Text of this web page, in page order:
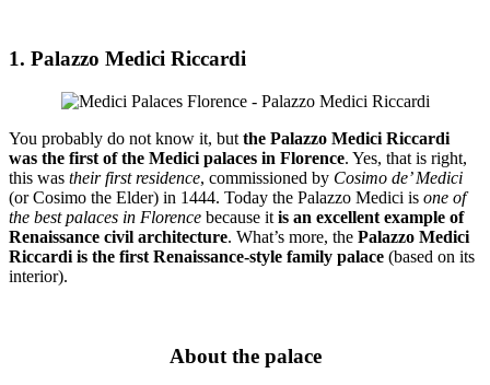
1. Palazzo Medici Riccardi
You probably do not know it, but the Palazzo Medici Riccardi
was the first of the Medici palaces in Florence. Yes, that is right,
this was their first residence, commissioned by Cosimo de’ Medici
(or Cosimo the Elder) in 1444. Today the Palazzo Medici is one of
the best palaces in Florence because it is an excellent example of
Renaissance civil architecture. What’s more, the Palazzo Medici
Riccardi is the first Renaissance-style family palace (based on its
interior).
About the palace